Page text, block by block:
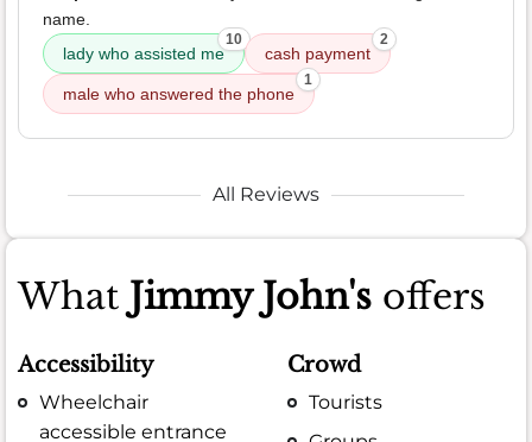
name.
lady who assisted me
10
cash payment
2
male who answered the phone
1
All Reviews
What Jimmy John's offers
Accessibility
Wheelchair
accessible entrance
Crowd
Tourists